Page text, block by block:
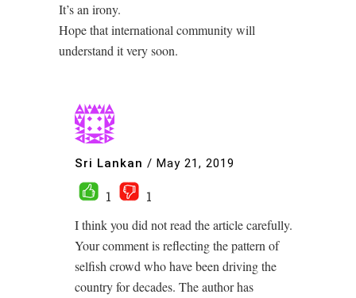
It’s an irony.
Hope that international community will
understand it very soon.
Sri Lankan / May 21, 2019
1
1
I think you did not read the article carefully.
Your comment is reflecting the pattern of
selfish crowd who have been driving the
country for decades. The author has